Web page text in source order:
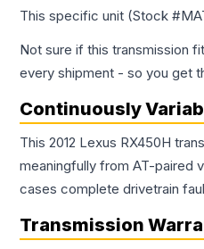
This specific unit (Stock #
Not sure if this transmission
every shipment - so you get
Continuously
This 2012 Lexus RX450H
meaningfully from AT-paired
cases complete drivetrain
Transmission